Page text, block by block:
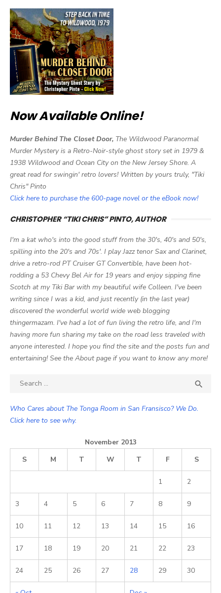
Now Available Online!
Murder Behind The Closet Door, The Wildwood Paranormal
Murder Mystery is a Retro-Noir-style ghost story set in 1979 &
1938 Wildwood and Ocean City on the New Jersey Shore. A
great read for swingin' retro lovers! Written by yours truly, "Tiki
Chris" Pinto
Click here to purchase the 600-page novel or the eBook now!
CHRISTOPHER “TIKI CHRIS” PINTO, AUTHOR
I'm a kat who's into the good stuff from the 30's, 40's and 50's,
spilling into the 20's and 70s'. I play Jazz tenor Sax and Clarinet,
drive a retro-rod PT Cruiser GT Convertible, have been hot-
rodding a 53 Chevy Bel Air for 19 years and enjoy sipping fine
Scotch at my Tiki Bar with my beautiful wife Colleen. I've been
writing since I was a kid, and just recently (in the last year)
discovered the wonderful world wide web blogging
thingermazam. I've had a lot of fun living the retro life, and I'm
having more fun sharing my take on the road less traveled with
anyone interested. I hope you find the site and the posts fun and
entertaining! See the About page if you want to know any more!
Search

Who Cares about The Tonga Room in San Fransisco? We Do.
Click here to see why.
November 2013
S
M T W T F S
1 2
3 4 5 6 7 8 9
10 11 12 13 14 15 16
17 18 19 20 21 22 23
24 25 26 27 28 29 30